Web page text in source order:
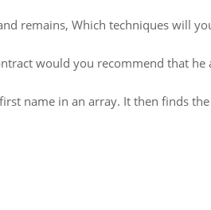
remains, Which techniques will
would you recommend that he
name in an array. It then finds